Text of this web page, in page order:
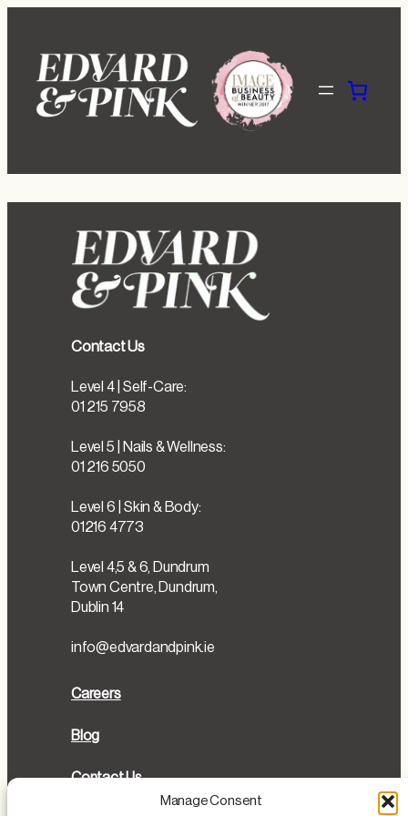
Manage Consent
content
Contact Us
Level 4 | Self-Care:
01 215 7958
Level 5 | Nails & Wellness:
01 216 5050
Level 6 | Skin & Body:
01216 4773
Level 4,5 & 6, Dundrum
Town Centre, Dundrum,
Dublin 14
info@edvardandpink.ie
Careers
Blog
Contact Us